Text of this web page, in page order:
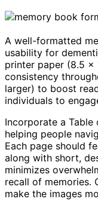
A well-formatted
usability for
printer paper (8.5 x
consistency
larger) to boost
individuals to
Incorporate a
helping people
Each page should
along with short,
minimizes
recall of memories.
make the images